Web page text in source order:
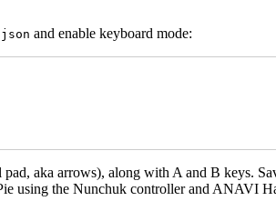
and enable keyboard mode:
aka arrows), along with A and B keys.
using the Nunchuk controller and ANAVI